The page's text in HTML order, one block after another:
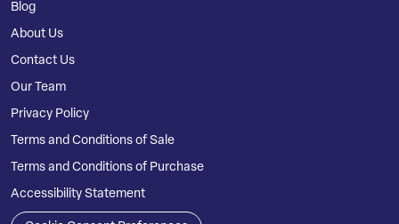
Blog
About Us
Contact Us
Our Team
Privacy Policy
Terms and Conditions of Sale
Terms and Conditions of Purchase
Accessibility Statement